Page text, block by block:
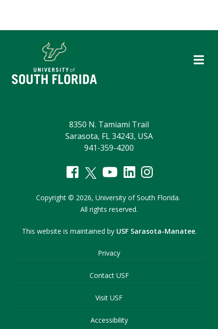
8350 N. Tamiami Trail
Sarasota, FL 34243, USA
941-359-4200
Copyright © 2026, University of South Florida.
All rights reserved.
This website is maintained by USF Sarasota-Manatee.
Privacy
Contact USF
Visit USF
Accessibility